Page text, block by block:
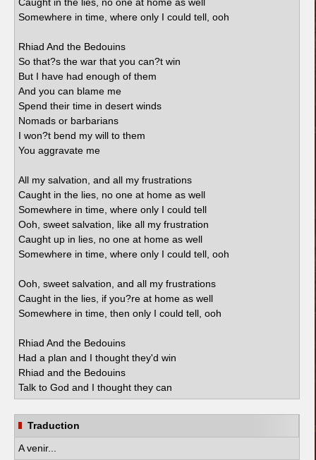
Somewhere in time, where only I could tell, ooh
Rhiad And the Bedouins
So that?s the war that you can?t win
But I have had enough of them
And you can blame me
Spend their time in desert winds
Nomads or barbarians
I won?t bend my will to them
You aggravate me
All my salvation, and all my frustrations
Caught in the lies, no one at home as well
Somewhere in time, where only I could tell
Ooh, sweet salvation, like all my frustration
Caught up in lies, no one at home as well
Somewhere in time, where only I could tell, ooh
Ooh, sweet salvation, and all my frustrations
Caught in the lies, if you?re at home as well
Somewhere in time, then only I could tell, ooh
Rhiad And the Bedouins
Had a plan and I thought they'd win
Rhiad and the Bedouins
Talk to God and I thought they can
Traduction
A venir...